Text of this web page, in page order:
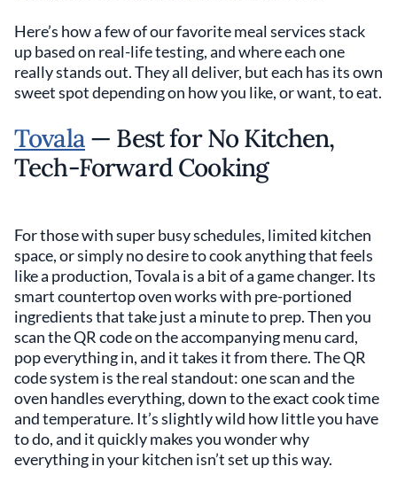
Here’s how a few of our favorite meal services stack
up based on real-life testing, and where each one
really stands out. They all deliver, but each has its own
sweet spot depending on how you like, or want, to eat.
Tovala— Best for No Kitchen,
Tech-Forward Cooking
For those with super busy schedules, limited kitchen
space, or simply no desire to cook anything that feels
like a production, Tovala is a bit of a game changer. Its
smart countertop oven works with pre-portioned
ingredients that take just a minute to prep. Then you
scan the QR code on the accompanying menu card,
pop everything in, and it takes it from there. The QR
code system is the real standout: one scan and the
oven handles everything, down to the exact cook time
and temperature. It’s slightly wild how little you have
to do, and it quickly makes you wonder why
everything in your kitchen isn’t set up this way.